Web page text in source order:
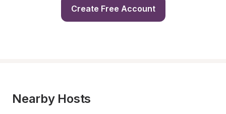
Create Free Account
Nearby Hosts